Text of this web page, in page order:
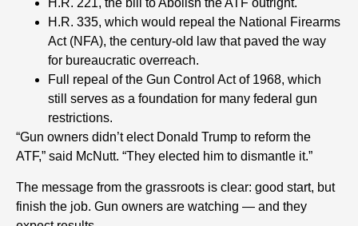
H.R. 221, the bill to Abolish the ATF outright.
H.R. 335, which would repeal the National Firearms
Act (NFA), the century-old law that paved the way
for bureaucratic overreach.
Full repeal of the Gun Control Act of 1968, which
still serves as a foundation for many federal gun
restrictions.
“Gun owners didn’t elect Donald Trump to reform the
ATF,” said McNutt. “They elected him to dismantle it.”
The message from the grassroots is clear: good start, but
finish the job. Gun owners are watching — and they